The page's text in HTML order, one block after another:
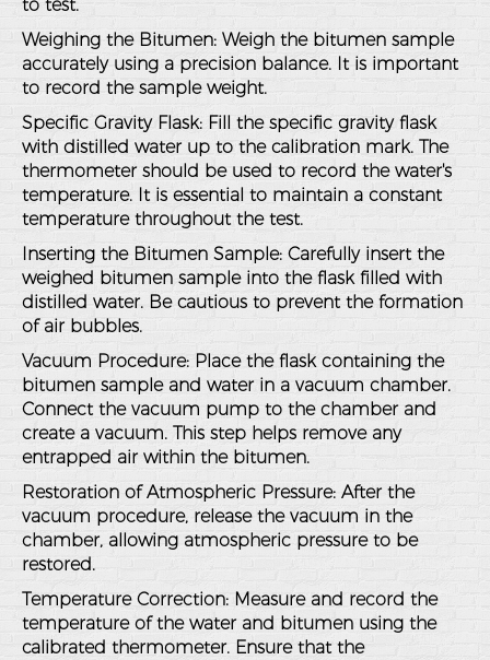
to test.
Weighing the Bitumen: Weigh the bitumen sample
accurately using a precision balance. It is important
to record the sample weight.
Specific Gravity Flask: Fill the specific gravity flask
with distilled water up to the calibration mark. The
thermometer should be used to record the water's
temperature. It is essential to maintain a constant
temperature throughout the test.
Inserting the Bitumen Sample: Carefully insert the
weighed bitumen sample into the flask filled with
distilled water. Be cautious to prevent the formation
of air bubbles.
Vacuum Procedure: Place the flask containing the
bitumen sample and water in a vacuum chamber.
Connect the vacuum pump to the chamber and
create a vacuum. This step helps remove any
entrapped air within the bitumen.
Restoration of Atmospheric Pressure: After the
vacuum procedure, release the vacuum in the
chamber, allowing atmospheric pressure to be
restored.
Temperature Correction: Measure and record the
temperature of the water and bitumen using the
calibrated thermometer. Ensure that the